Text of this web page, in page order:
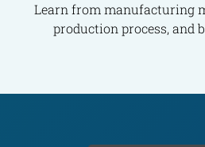
Learn from manufacturing
production process, and